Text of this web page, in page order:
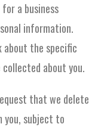
a business
information.
the specific
about you.
that we delete
you, subject to